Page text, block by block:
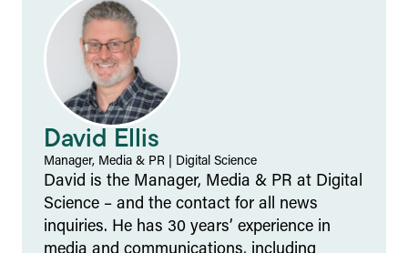
David Ellis
Manager, Media & PR Digital Science
David is the Manager, Media & PR at Digital
Science – and the contact for all news
inquiries. He has 30 years’ experience in